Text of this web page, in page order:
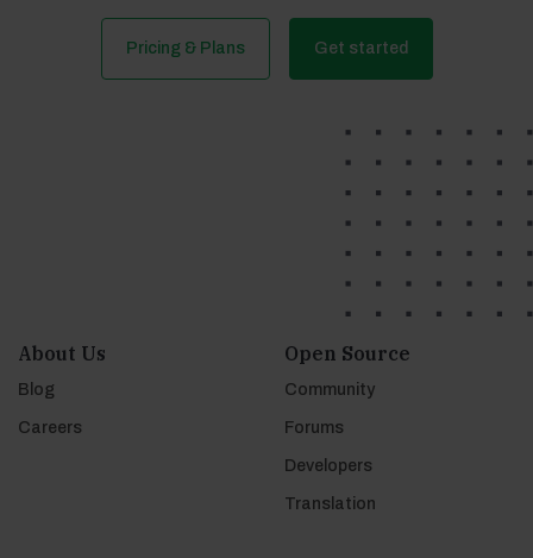
Pricing & Plans Get started
About Us
Blog
Careers
Open Source
Community
Forums
Developers
Translation